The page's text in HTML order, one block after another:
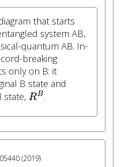
that starts
system AB,
quantum AB. In-
breaking
only on B: it
B state and
state, RB
RB .
(2019)